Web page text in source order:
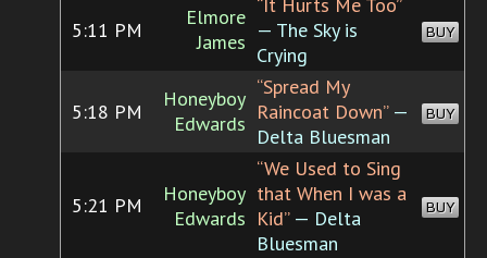
5:11 PM
Elmore
James
“It Hurts Me Too”
— The Sky is
Crying
BUY
5:18 PM
Honeyboy
Edwards
“Spread My
Raincoat Down”—
Delta Bluesman
BUY
5:21 PM
Honeyboy
Edwards
“We Used to Sing
that When I was a
Kid”— Delta
Bluesman
BUY